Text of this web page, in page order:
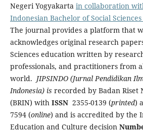
Negeri Yogyakarta in collaboration
Indonesian Bachelor of Social
The journal provides a platform that
acknowledges original research
Sciences education written by
professionals, and practitioners from
world. JIPSINDO (Jurnal Pendidikan
Indonesia) is recorded by Badan Riset
(BRIN) with ISSN 2355-0139 (printed)
7594 (online) and is accredited by the
Education and Culture decision